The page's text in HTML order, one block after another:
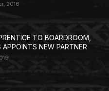
2016
TO BOARDROOM,
APPOINTS NEW PARTNER